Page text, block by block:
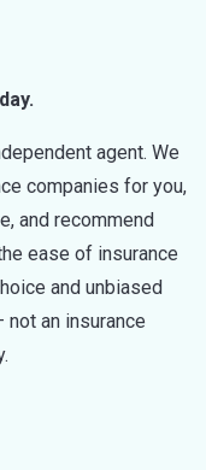
agent. We
companies for you,
and recommend
ease of insurance
and unbiased
an insurance